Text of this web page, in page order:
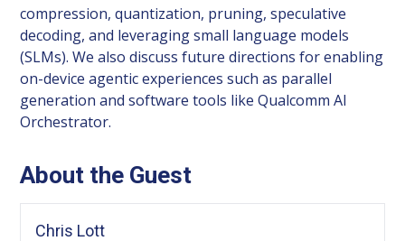
compression, quantization, pruning, speculative
decoding, and leveraging small language models
(SLMs). We also discuss future directions for enabling
on-device agentic experiences such as parallel
generation and software tools like Qualcomm AI
Orchestrator.
About the Guest
Chris Lott